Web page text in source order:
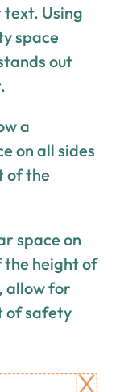
text. Using
space
out
a
on all sides
of the
space on
the height of
allow for
of safety